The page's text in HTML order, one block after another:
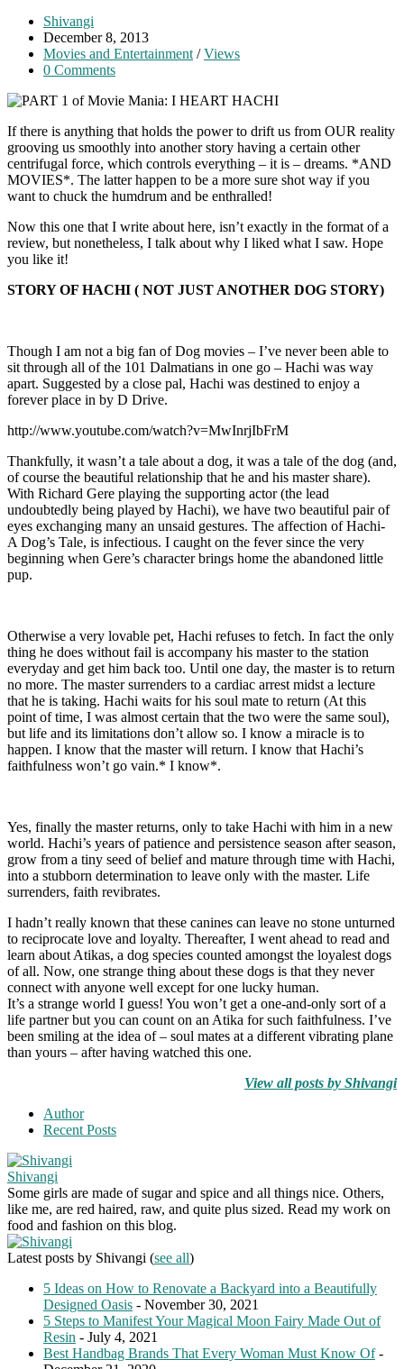
Post
author:
Shivangi
Post
published:
December 8, 2013
Post
category:
Movies and Entertainment / Views
Post
0 Comments
If there is anything that holds the power to drift us from OUR reality
grooving us smoothly into another story having a certain other
centrifugal force, which controls everything – it is – dreams. *AND
MOVIES*. The latter happen to be a more sure shot way if you
want to chuck the humdrum and be enthralled!
Now this one that I write about here, isn’t exactly in the format of a
review, but nonetheless, I talk about why I liked what I saw. Hope
you like it!
STORY OF HACHI ( NOT JUST ANOTHER DOG STORY)
Though I am not a big fan of Dog movies – I’ve never been able to
sit through all of the 101 Dalmatians in one go – Hachi was way
apart. Suggested by a close pal, Hachi was destined to enjoy a
forever place in by D Drive.
http://www.youtube.com/watch?v=MwInrjIbFrM
Thankfully, it wasn’t a tale about a dog, it was a tale of the dog (and,
of course the beautiful relationship that he and his master share).
With Richard Gere playing the supporting actor (the lead
undoubtedly being played by Hachi), we have two beautiful pair of
eyes exchanging many an unsaid gestures. The affection of Hachi-
A Dog’s Tale, is infectious. I caught on the fever since the very
beginning when Gere’s character brings home the abandoned little
pup.
Otherwise a very lovable pet, Hachi refuses to fetch. In fact the only
thing he does without fail is accompany his master to the station
everyday and get him back too. Until one day, the master is to return
no more. The master surrenders to a cardiac arrest midst a lecture
that he is taking. Hachi waits for his soul mate to return (At this
point of time, I was almost certain that the two were the same soul),
but life and its limitations don’t allow so. I know a miracle is to
happen. I know that the master will return. I know that Hachi’s
faithfulness won’t go vain.* I know*.
Yes, finally the master returns, only to take Hachi with him in a new
world. Hachi’s years of patience and persistence season after season,
grow from a tiny seed of belief and mature through time with Hachi,
into a stubborn determination to leave only with the master. Life
surrenders, faith revibrates.
I hadn’t really known that these canines can leave no stone unturned
to reciprocate love and loyalty. Thereafter, I went ahead to read and
learn about Atikas, a dog species counted amongst the loyalest dogs
of all. Now, one strange thing about these dogs is that they never
connect with anyone well except for one lucky human.
It’s a strange world I guess! You won’t get a one-and-only sort of a
life partner but you can count on an Atika for such faithfulness. I’ve
been smiling at the idea of – soul mates at a different vibrating plane
than yours – after having watched this one.
View all posts by Shivangi
Author
Recent Posts
Shivangi
Some girls are made of sugar and spice and all things nice. Others,
like me, are red haired, raw, and quite plus sized. Read my work on
food and fashion on this blog.
Latest posts by Shivangi (see all)
5 Ideas on How to Renovate a Backyard into a Beautifully
Designed Oasis - November 30, 2021
5 Steps to Manifest Your Magical Moon Fairy Made Out of
Resin - July 4, 2021
Best Handbag Brands That Every Woman Must Know Of-